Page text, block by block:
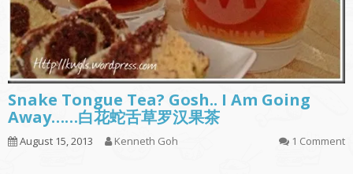
Snake Tongue Tea? Gosh.. I Am Going
Away……白花蛇舌草罗汉果茶
August 15, 2013 Kenneth Goh 1 Comment